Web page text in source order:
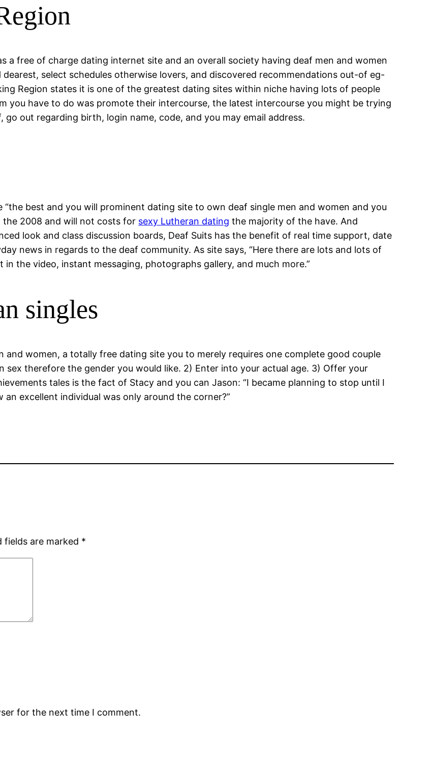
a free of charge dating internet site and an overall society having deaf men and women
select schedules otherwise lovers, and discovered recommendations out-of eg-
Region states it is one of the greatest dating sites within niche having lots of people
you have to do was promote their intercourse, the latest intercourse you might be trying
out regarding birth, login name, code, and you may email address.
best and you will prominent dating site to own deaf single men and women and you
the 2008 and will not costs for sexy Lutheran dating the majority of the have. And
look and class discussion boards, Deaf Suits has the benefit of real time support, date
news in regards to the deaf community. As site says, “Here there are lots and lots of
the video, instant messaging, photographs gallery, and much more.”
singles
and women, a totally free dating site you to merely requires one complete good couple
sex therefore the gender you would like. 2) Enter into your actual age. 3) Offer your
tales is the fact of Stacy and you can Jason: “I became planning to stop until I
excellent individual was only around the corner?”
fields are marked *
for the next time I comment.